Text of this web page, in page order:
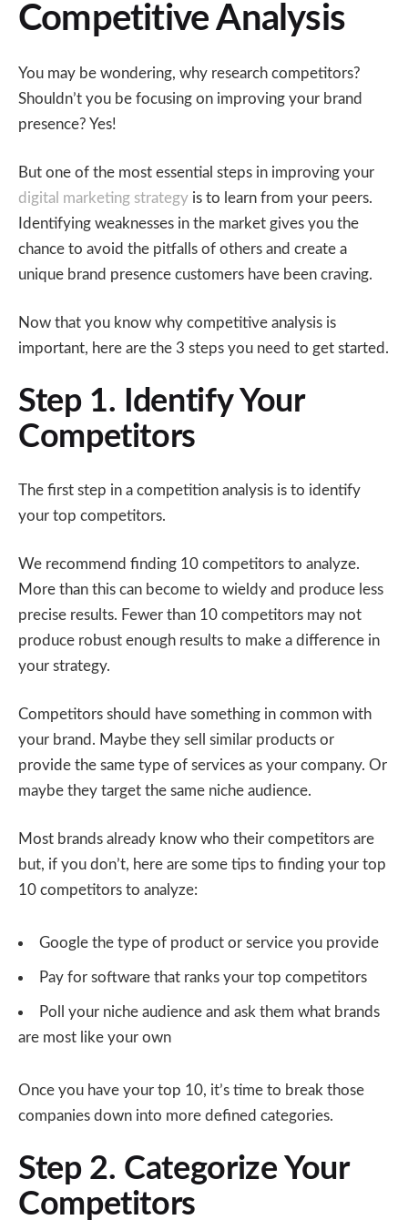
Competitive Analysis
You may be wondering, why research competitors?
Shouldn’t you be focusing on improving your brand
presence? Yes!
But one of the most essential steps in improving your
digital marketing strategy is to learn from your peers.
Identifying weaknesses in the market gives you the
chance to avoid the pitfalls of others and create a
unique brand presence customers have been craving.
Now that you know why competitive analysis is
important, here are the 3 steps you need to get started.
Step 1. Identify Your
Competitors
The first step in a competition analysis is to identify
your top competitors.
We recommend finding 10 competitors to analyze.
More than this can become to wieldy and produce less
precise results. Fewer than 10 competitors may not
produce robust enough results to make a difference in
your strategy.
Competitors should have something in common with
your brand. Maybe they sell similar products or
provide the same type of services as your company. Or
maybe they target the same niche audience.
Most brands already know who their competitors are
but, if you don’t, here are some tips to finding your top
10 competitors to analyze:
Google the type of product or service you provide
Pay for software that ranks your top competitors
Poll your niche audience and ask them what brands
are most like your own
Once you have your top 10, it’s time to break those
companies down into more defined categories.
Step 2. Categorize Your
Competitors